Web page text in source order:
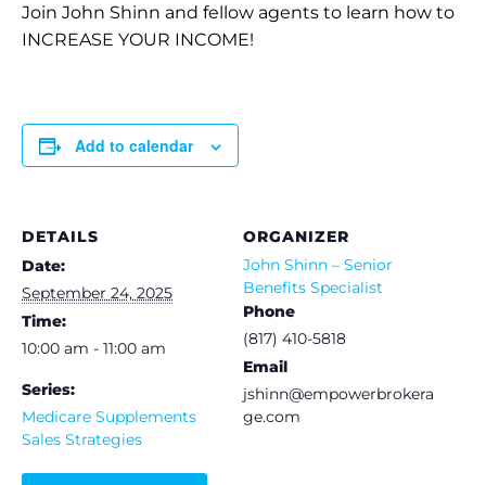
Join John Shinn and fellow agents to learn how to
INCREASE YOUR INCOME!
Add to calendar
DETAILS
Date:
September 24, 2025
Time:
10:00 am - 11:00 am
Series:
Medicare Supplements
Sales Strategies
ORGANIZER
John Shinn – Senior
Benefits Specialist
Phone
(817) 410-5818
Email
jshinn@empowerbrokera
ge.com